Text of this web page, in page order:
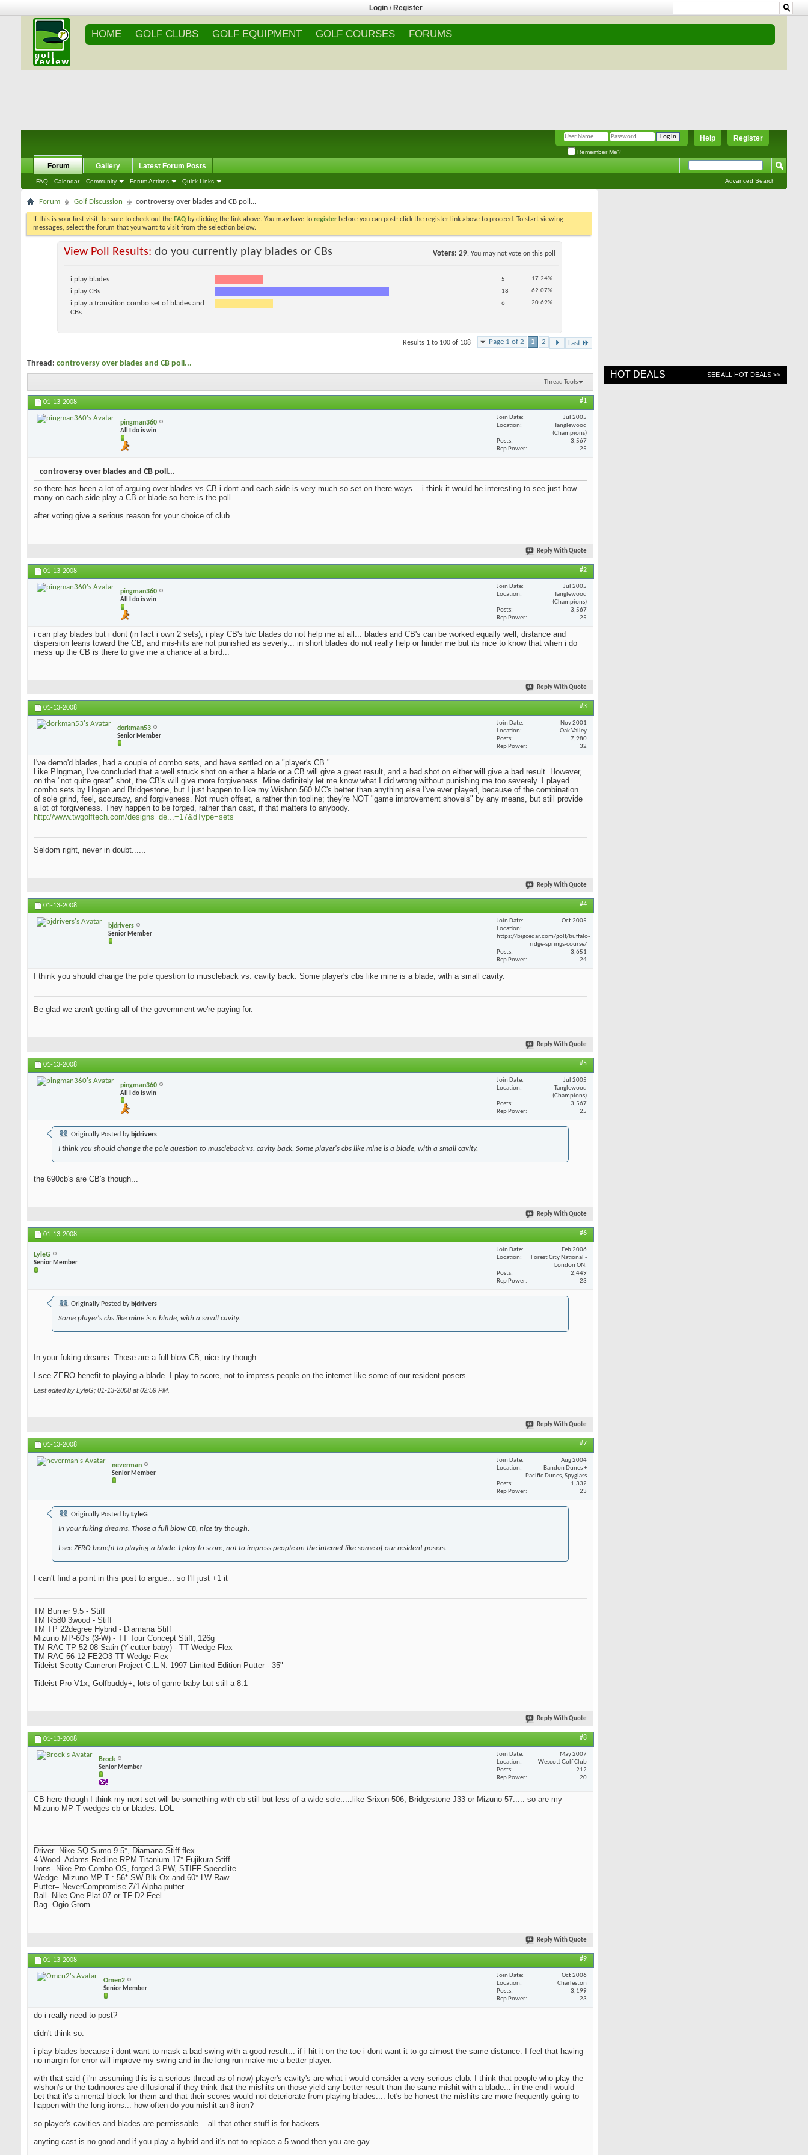
Login / Register
HOME GOLF CLUBS GOLF EQUIPMENT GOLF COURSES FORUMS
Register
Help
Remember Me?
Forum
FAQ Calendar Community Forum Actions Quick Links
Gallery Latest Forum Posts
Advanced Search
Forum Golf Discussion controversy over blades and CB poll...
If this is your first visit, be sure to check out the FAQ by clicking the link above. You may have to register before you can post: click the register link above to proceed. To start viewing
messages, select the forum that you want to visit from the selection below.
View Poll Results: do you currently play blades or CBs Voters 29. You may not vote on this poll
i play blades 5 17.24%
i play CBs 18 62.07%
i play a transition combo set of blades and
CBs
6 20.69%
Page 1 of 2 1 2 Last
Results 1 to 100 of 108
Thread: controversy over blades and CB poll...
Thread Tools
01-13-2008 #1
pingman360
All I do is win
Join Date
Jul 2005
Location
Tanglewood
(Champions)
Posts
3,567
Rep Power
25
controversy over blades and CB poll...
so there has been a lot of arguing over blades vs CB i dont and each side is very much so set on there ways... i think it would be interesting to see just how
many on each side play a CB or blade so here is the poll...
after voting give a serious reason for your choice of club...
Reply With Quote
01-13-2008 #2
pingman360
All I do is win
Join Date
Jul 2005
Location
Tanglewood
(Champions)
Posts
3,567
Rep Power
25
i can play blades but i dont (in fact i own 2 sets), i play CB's b/c blades do not help me at all... blades and CB's can be worked equally well, distance and
dispersion leans toward the CB, and mis-hits are not punished as severly... in short blades do not really help or hinder me but its nice to know that when i do
mess up the CB is there to give me a chance at a bird...
Reply With Quote
01-13-2008 #3
dorkman53
Senior Member
Join Date
Nov 2001
Location
Oak Valley
Posts
7,980
Rep Power
32
I've demo'd blades, had a couple of combo sets, and have settled on a "player's CB."
Like PIngman, I've concluded that a well struck shot on either a blade or a CB will give a great result, and a bad shot on either will give a bad result. However,
on the "not quite great" shot, the CB's will give more forgiveness. Mine definitely let me know what I did wrong without punishing me too severely. I played
combo sets by Hogan and Bridgestone, but I just happen to like my Wishon 560 MC's better than anything else I've ever played, because of the combination
of sole grind, feel, accuracy, and forgiveness. Not much offset, a rather thin topline; they're NOT "game improvement shovels" by any means, but still provide
a lot of forgiveness. They happen to be forged, rather than cast, if that matters to anybody.
http://www.twgolftech.com/designs_de...=17&dType=sets
Seldom right, never in doubt......
Reply With Quote
01-13-2008 #4
bjdrivers
Senior Member
Join Date
Oct 2005
Location
https://bigcedar.com/golf/buffalo-
ridge-springs-course/
Posts
3,651
Rep Power
24
I think you should change the pole question to muscleback vs. cavity back. Some player's cbs like mine is a blade, with a small cavity.
Be glad we aren't getting all of the government we're paying for.
Reply With Quote
01-13-2008 #5
pingman360
All I do is win
Join Date
Jul 2005
Location
Tanglewood
(Champions)
Posts
3,567
Rep Power
25
Originally Posted by bjdrivers
I think you should change the pole question to muscleback vs. cavity back. Some player's cbs like mine is a blade, with a small cavity.
the 690cb's are CB's though...
Reply With Quote
01-13-2008 #6
LyleG
Senior Member
Join Date
Feb 2006
Location
Forest City National -
London ON.
Posts
2,449
Rep Power
23
Originally Posted by bjdrivers
Some player's cbs like mine is a blade, with a small cavity.
In your fuking dreams. Those are a full blow CB, nice try though.
I see ZERO benefit to playing a blade. I play to score, not to impress people on the internet like some of our resident posers.
Last edited by LyleG; 01-13-2008 at02:59 PM
Reply With Quote
01-13-2008 #7
neverman
Senior Member
Join Date
Aug 2004
Location
Bandon Dunes +
Pacific Dunes, Spyglass
Posts
1,332
Rep Power
23
Originally Posted by LyleG
In your fuking dreams. Those a full blow CB, nice try though.
I see ZERO benefit to playing a blade. I play to score, not to impress people on the internet like some of our resident posers.
I can't find a point in this post to argue... so I'll just +1 it
TM Burner 9.5 - Stiff
TM R580 3wood - Stiff
TM TP 22degree Hybrid - Diamana Stiff
Mizuno MP-60's (3-W) - TT Tour Concept Stiff, 126g
TM RAC TP 52-08 Satin (Y-cutter baby) - TT Wedge Flex
TM RAC 56-12 FE2O3 TT Wedge Flex
Titleist Scotty Cameron Project C.L.N. 1997 Limited Edition Putter - 35"
Titleist Pro-V1x, Golfbuddy+, lots of game baby but still a 8.1
Reply With Quote
01-13-2008 #8
Brock
Senior Member
Join Date
May 2007
Location
Wescott Golf Club
Posts
212
Rep Power
20
CB here though I think my next set will be something with cb still but less of a wide sole.....like Srixon 506, Bridgestone J33 or Mizuno 57..... so are my
Mizuno MP-T wedges cb or blades. LOL
Driver- Nike SQ Sumo 9.5*, Diamana Stiff flex
4 Wood- Adams Redline RPM Titanium 17* Fujikura Stiff
Irons- Nike Pro Combo OS, forged 3-PW, STIFF Speedlite
Wedge- Mizuno MP-T : 56* SW Blk Ox and 60* LW Raw
Putter= NeverCompromise Z/1 Alpha putter
Ball- Nike One Plat 07 or TF D2 Feel
Bag- Ogio Grom
Reply With Quote
01-13-2008 #9
Omen2
Senior Member
Join Date
Oct 2006
Location
Charleston
Posts
3,199
Rep Power
23
do i really need to post?
didn't think so.
i play blades because i dont want to mask a bad swing with a good result... if i hit it on the toe i dont want it to go almost the same distance. I feel that having
no margin for error will improve my swing and in the long run make me a better player.
with that said ( i'm assuming this is a serious thread as of now) player's cavity's are what i would consider a very serious club. I think that people who play the
wishon's or the tadmoores are dillusional if they think that the mishits on those yield any better result than the same mishit with a blade... in the end i would
bet that it's a mental block for them and that their scores would not deteriorate from playing blades.... let's be honest the mishits are more frequently going to
happen with the long irons... how often do you mishit an 8 iron?
so player's cavities and blades are permissable... all that other stuff is for hackers...
anyting cast is no good and if you play a hybrid and it's not to replace a 5 wood then you are gay.
HOT DEALS SEE ALL HOT DEALS >>